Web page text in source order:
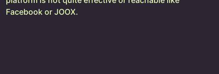
Facebook or JOOX.